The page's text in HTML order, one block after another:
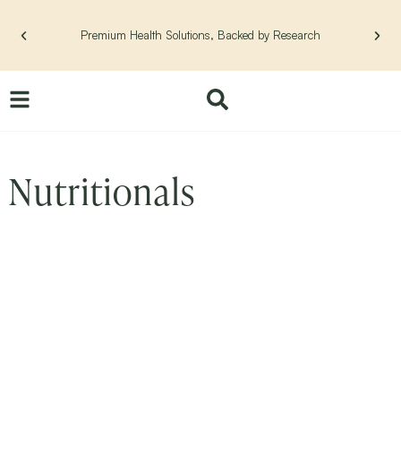
Premium Health Solutions, Backed by Research
Nutritionals